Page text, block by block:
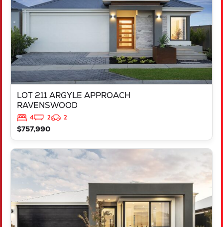
LOT 211 ARGYLE APPROACH
RAVENSWOOD
4 2
2
$757,990
VIEW
LOT 452 IRONBARK ROAD
SINAGRA
WA
6065